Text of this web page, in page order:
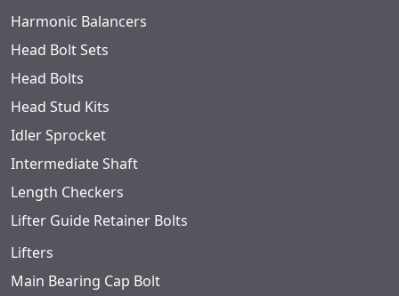
Harmonic Balancers
Head Bolt Sets
Head Bolts
Head Stud Kits
Idler Sprocket
Intermediate Shaft
Length Checkers
Lifter Guide Retainer Bolts
Lifters
Main Bearing Cap Bolt